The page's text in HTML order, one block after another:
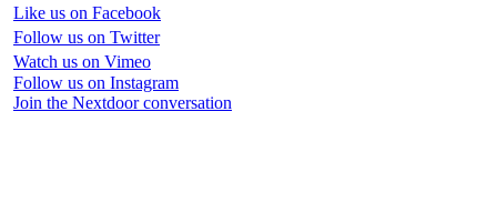
Like us on Facebook
Follow us on Twitter
Watch us on Vimeo
Follow us on Instagram
Join the Nextdoor conversation